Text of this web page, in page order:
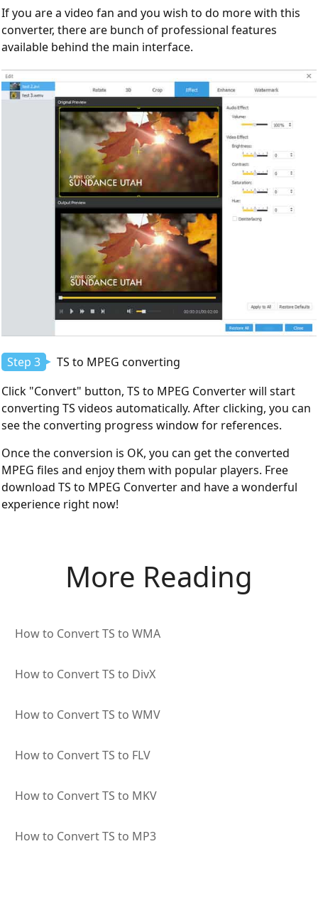
If you are a video fan and you wish to do more with this
converter, there are bunch of professional features
available behind the main interface.
Step 3
TS to MPEG converting
Click "Convert" button, TS to MPEG Converter will start
converting TS videos automatically. After clicking, you can
see the converting progress window for references.
Once the conversion is OK, you can get the converted
MPEG files and enjoy them with popular players. Free
download TS to MPEG Converter and have a wonderful
experience right now!
More Reading
How to Convert TS to WMA
How to Convert TS to DivX
How to Convert TS to WMV
How to Convert TS to FLV
How to Convert TS to MKV
How to Convert TS to MP3